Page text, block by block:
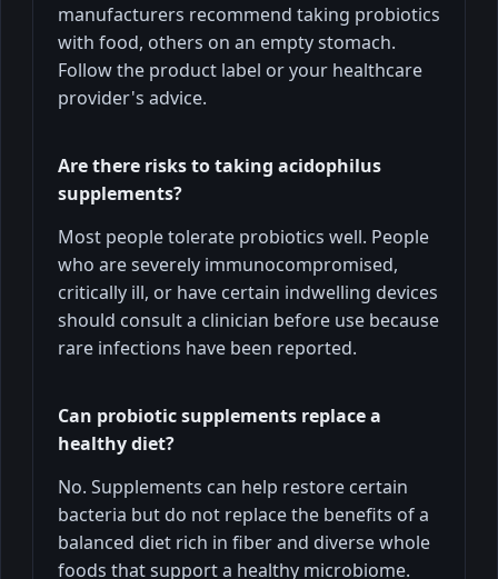
manufacturers recommend taking probiotics
with food, others on an empty stomach.
Follow the product label or your healthcare
provider's advice.
Are there risks to taking acidophilus
supplements?
Most people tolerate probiotics well. People
who are severely immunocompromised,
critically ill, or have certain indwelling devices
should consult a clinician before use because
rare infections have been reported.
Can probiotic supplements replace a
healthy diet?
No. Supplements can help restore certain
bacteria but do not replace the benefits of a
balanced diet rich in fiber and diverse whole
foods that support a healthy microbiome.